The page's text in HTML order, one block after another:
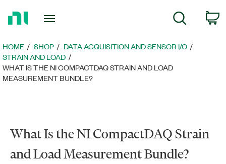
Page
Search
HOME SHOP
DATA ACQUISITION AND SENSOR I/O
STRAIN AND LOAD
WHAT IS THE NI COMPACTDAQ STRAIN AND LOAD
MEASUREMENT BUNDLE?
What Is the NI CompactDAQ Strain
and Load Measurement Bundle?